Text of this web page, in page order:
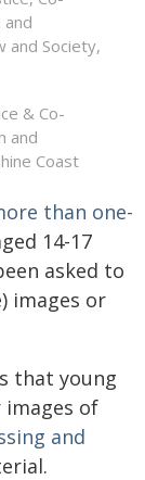
and
and Society,
& Co-
and
Coast
than one-
14-17
asked to
images or
that young
images of
and